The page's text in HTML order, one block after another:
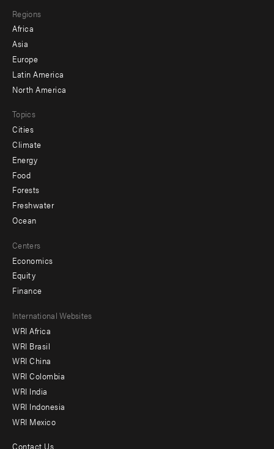
menu
-
secondary
Regions
Africa
Asia
Europe
Latin America
North America
Topics
Cities
Climate
Energy
Food
Forests
Freshwater
Ocean
Centers
Economics
Equity
Finance
Footer
menu
-
Offices
International Websites
WRI Africa
WRI Brasil
WRI China
WRI Colombia
WRI India
WRI Indonesia
WRI Mexico
Contact Us